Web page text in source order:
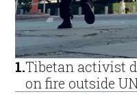
1.Tibetan activist
on fire outside